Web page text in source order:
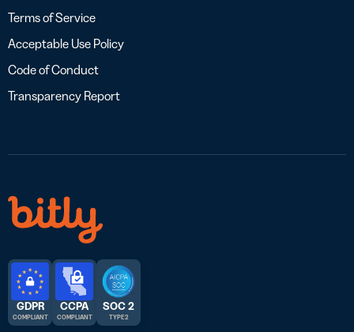
Terms of Service
Acceptable Use Policy
Code of Conduct
Transparency Report
GDPR
COMPLIANT
CCPA
COMPLIANT
SOC 2
TYPE 2